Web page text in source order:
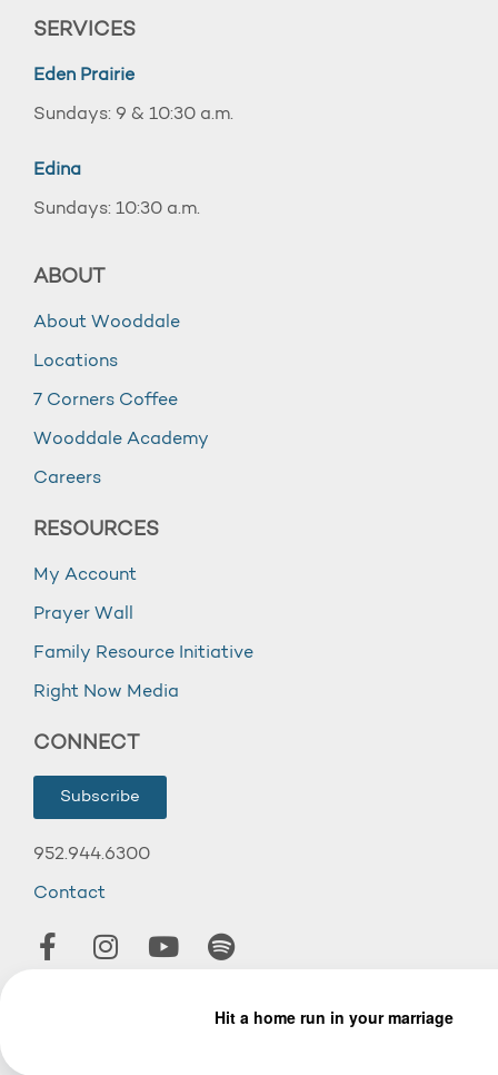
SERVICES
Eden Prairie
Sundays: 9 & 10:30 a.m.
Edina
Sundays: 10:30 a.m.
ABOUT
About Wooddale
Locations
7 Corners Coffee
Wooddale Academy
Careers
RESOURCES
My Account
Prayer Wall
Family Resource Initiative
Right Now Media
CONNECT
Subscribe
952.944.6300
Contact
© 2026 Wooddale Church.